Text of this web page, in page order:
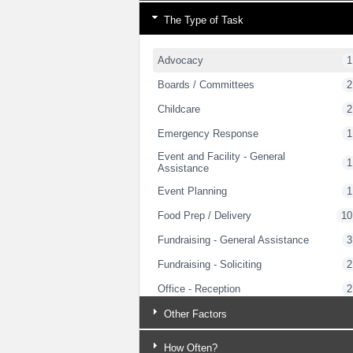
The Type of Task
Advocacy 1
Boards / Committees 2
Childcare 2
Emergency Response
1
Event and Facility - General
Assistance
1
Event Planning 1
Food Prep / Delivery 10
Fundraising - General Assistance 3
Fundraising - Soliciting 2
Office - Reception 2
Strategic Planning
Other Factors
How Often?